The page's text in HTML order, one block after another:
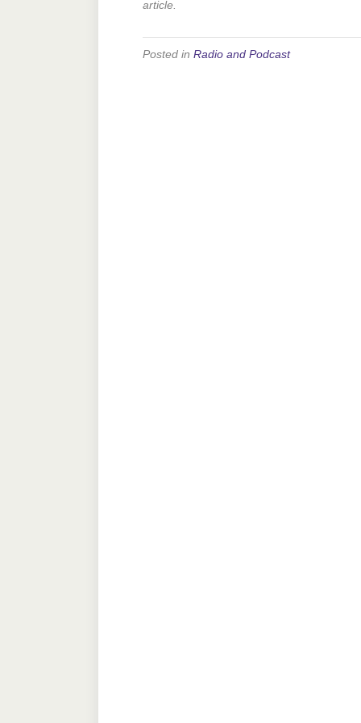
article.
Posted in Radio and Podcast